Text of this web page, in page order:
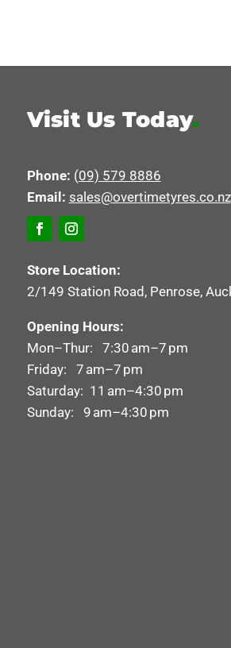
Visit Us Today.
Phone: (09) 579 8886
Email: sales@overtimetyres.co.nz
Store Location:
2/149 Station Road, Penrose,
Opening Hours:
Mon–Thur: 7:30 am–7 pm
Friday: 7 am–7 pm
Saturday: 11 am–4:30 pm
Sunday: 9 am–4:30 pm